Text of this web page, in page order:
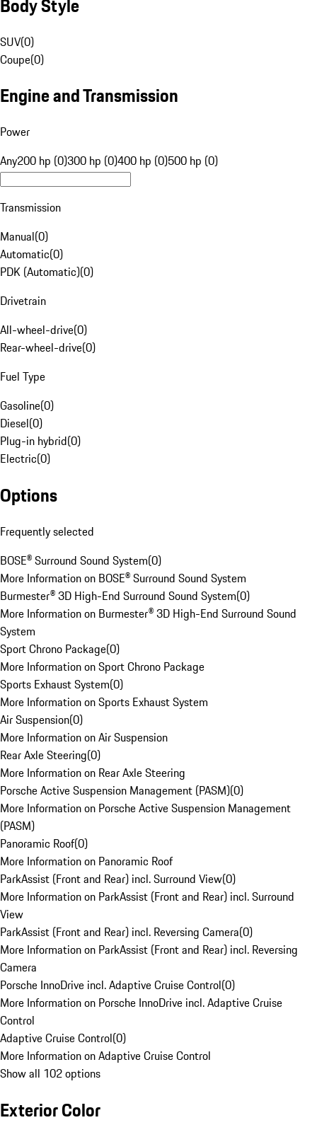
Body Style
SUV(0)
Coupe(0)
Engine and Transmission
Power
Any200 hp (0)300 hp (0)400 hp (0)500 hp (0)
Transmission
Manual(0)
Automatic(0)
PDK (Automatic)(0)
Drivetrain
All-wheel-drive(0)
Rear-wheel-drive(0)
Fuel Type
Gasoline(0)
Diesel(0)
Plug-in hybrid(0)
Electric(0)
Options
Frequently selected
BOSE® Surround Sound System(0)
More Information on BOSE® Surround Sound System
Burmester® 3D High-End Surround Sound System(0)
More Information on Burmester® 3D High-End Surround Sound
System
Sport Chrono Package(0)
More Information on Sport Chrono Package
Sports Exhaust System(0)
More Information on Sports Exhaust System
Air Suspension(0)
More Information on Air Suspension
Rear Axle Steering(0)
More Information on Rear Axle Steering
Porsche Active Suspension Management (PASM)(0)
More Information on Porsche Active Suspension Management
(PASM)
Panoramic Roof(0)
More Information on Panoramic Roof
ParkAssist (Front and Rear) incl. Surround View(0)
More Information on ParkAssist (Front and Rear) incl. Surround
View
ParkAssist (Front and Rear) incl. Reversing Camera(0)
More Information on ParkAssist (Front and Rear) incl. Reversing
Camera
Porsche InnoDrive incl. Adaptive Cruise Control(0)
More Information on Porsche InnoDrive incl. Adaptive Cruise
Control
Adaptive Cruise Control(0)
More Information on Adaptive Cruise Control
Show all 102 options
Exterior Color